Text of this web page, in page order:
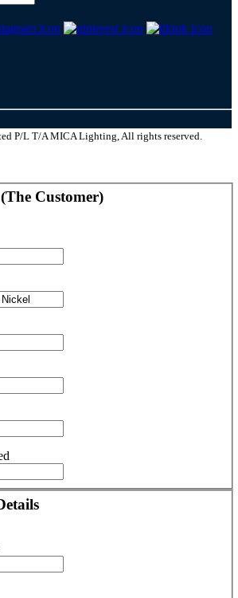
P/L T/A MICA Lighting, All rights reserved.
Customer)